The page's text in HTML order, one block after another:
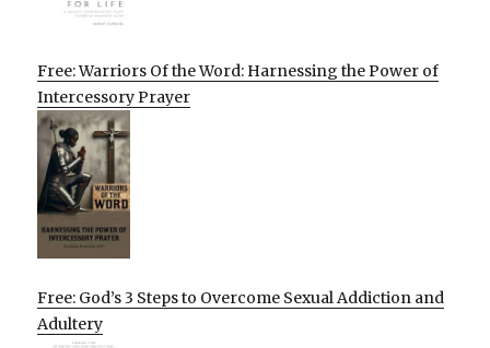
Free: Warriors Of the Word: Harnessing the Power of
Intercessory Prayer
Free: God’s 3 Steps to Overcome Sexual Addiction and
Adultery